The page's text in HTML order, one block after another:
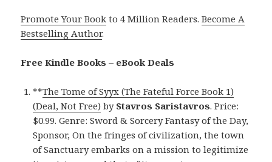
Promote Your Book to 4 Million Readers.Become A
Bestselling Author.
Free Kindle Books – eBook Deals
**The Tome of Syyx (The Fateful Force Book 1)
(Deal, Not Free) by Stavros Saristavros. Price:
$0.99. Genre: Sword & Sorcery Fantasy of the Day,
Sponsor, On the fringes of civilization, the town
of Sanctuary embarks on a mission to legitimize